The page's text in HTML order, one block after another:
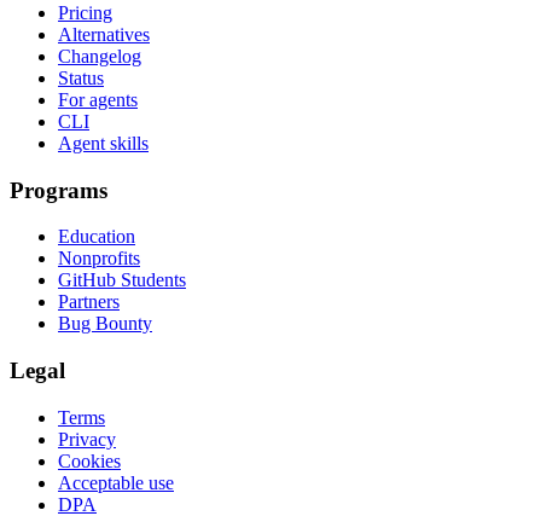
Pricing
Alternatives
Changelog
Status
For agents
CLI
Agent skills
Programs
Education
Nonprofits
GitHub Students
Partners
Bug Bounty
Legal
Terms
Privacy
Cookies
Acceptable use
DPA